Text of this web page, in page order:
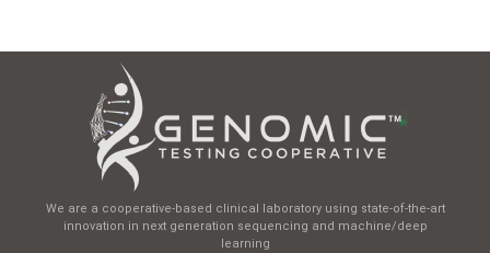
We are a cooperative-based clinical laboratory using state-of-the-art
innovation in next generation sequencing and machine/deep
learning